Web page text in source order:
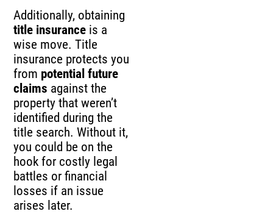
Additionally, obtaining
title insurance is a
wise move. Title
insurance protects you
from potential future
claims against the
property that weren’t
identified during the
title search. Without it,
you could be on the
hook for costly legal
battles or financial
losses if an issue
arises later.